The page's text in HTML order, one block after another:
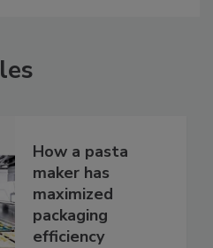
How a pasta
maker has
maximized
packaging
efficiency